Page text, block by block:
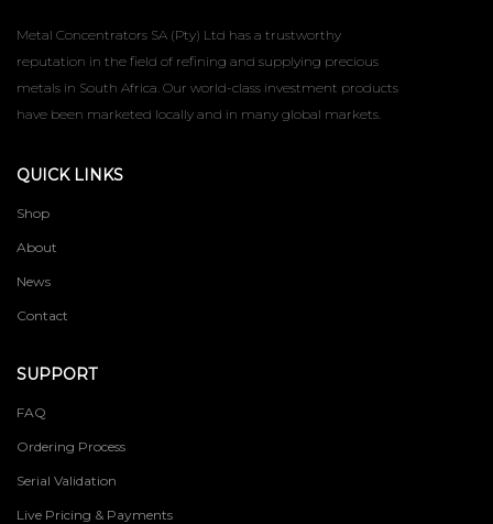
Metal Concentrators SA (Pty) Ltd has a trustworthy
reputation in the field of refining and supplying precious
metals in South Africa. Our world-class investment products
have been marketed locally and in many global markets.
QUICK LINKS
Shop
About
News
Contact
SUPPORT
FAQ
Ordering Process
Serial Validation
Live Pricing & Payments